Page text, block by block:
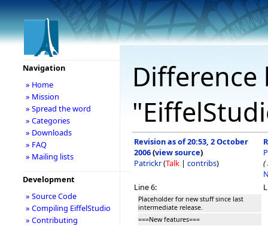
Revision as of 20:53, 2 October
2006(view source)
Patrickr(Talk | contribs)
(
Line 6:
Placeholder for new stuff since last
intermediate release.
===New features===
Navigation
» Home
» Mission
» Spread the word
» Categories
» Downloads
» FAQ
» Mailing lists
Development
» Source Code
» Compiling EiffelStudio
» Contributing